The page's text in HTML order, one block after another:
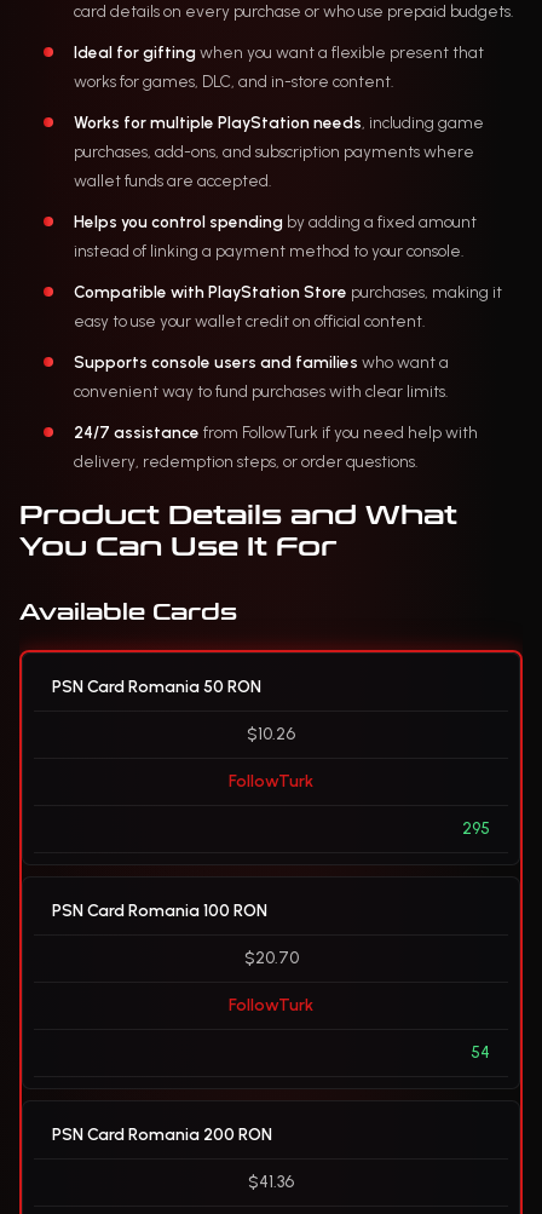
card details on every purchase or who use prepaid budgets.
Ideal for giftingwhen you want a flexible present that
works for games, DLC, and in-store content.
Works for multiple PlayStation needs, including game
purchases, add-ons, and subscription payments where
wallet funds are accepted.
Helps you control spending by adding a fixed amount
instead of linking a payment method to your console.
Compatible with PlayStation Store purchases, making it
easy to use your wallet credit on official content.
Supports console users and families who want a
convenient way to fund purchases with clear limits.
24/7 assistance from FollowTurk if you need help with
delivery, redemption steps, or order questions.
Product Details and What
You Can Use It For
Available Cards
PSN Card Romania 50 RON
$10.26
FollowTurk
295
PSN Card Romania 100 RON
$20.70
FollowTurk
54
PSN Card Romania 200 RON
$41.36